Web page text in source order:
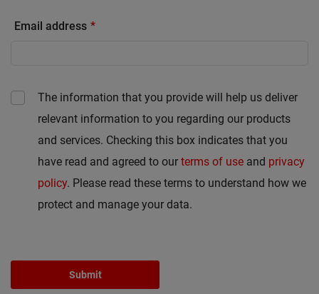
Email address
The information that you provide will help us deliver
relevant information to you regarding our products
and services. Checking this box indicates that you
have read and agreed to our terms of use and privacy
policy. Please read these terms to understand how we
protect and manage your data.
Submit